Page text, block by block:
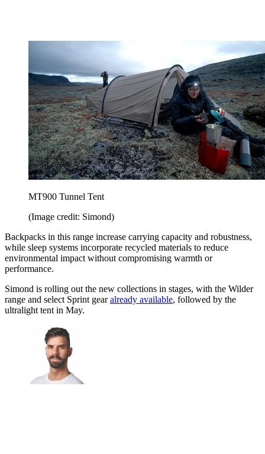
MT900 Tunnel Tent
(Image credit: Simond)
Backpacks in this range increase carrying capacity and robustness,
while sleep systems incorporate recycled materials to reduce
environmental impact without compromising warmth or
performance.
Simond is rolling out the new collections in stages, with the Wilder
range and select Sprint gearalready available, followed by the
ultralight tent in May.